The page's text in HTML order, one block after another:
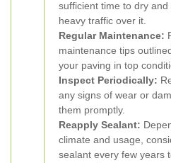
sufficient time to dry
heavy traffic over it.
Regular Maintenance:
maintenance tips
your paving in top
Inspect Periodically:
any signs of wear or
them promptly.
Reapply Sealant:
climate and usage,
sealant every few years